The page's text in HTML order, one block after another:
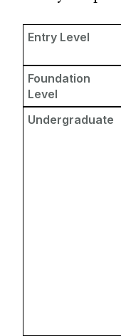
Entry
Fees &
Study Abroad
Entry Level
Foundation
Level
Undergraduate